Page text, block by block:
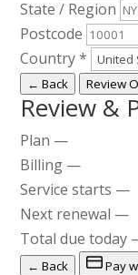
State / Region
Postcode
Country*
← Back Review
Review &
Plan —
Billing —
Service starts —
Next renewal —
Total due today
← Back Pay